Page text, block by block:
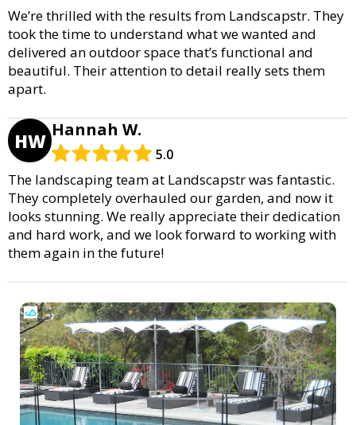
We’re thrilled with the results from Landscapstr. They
took the time to understand what we wanted and
delivered an outdoor space that’s functional and
beautiful. Their attention to detail really sets them
apart.
HW Hannah W.
5.0
The landscaping team at Landscapstr was fantastic.
They completely overhauled our garden, and now it
looks stunning. We really appreciate their dedication
and hard work, and we look forward to working with
them again in the future!